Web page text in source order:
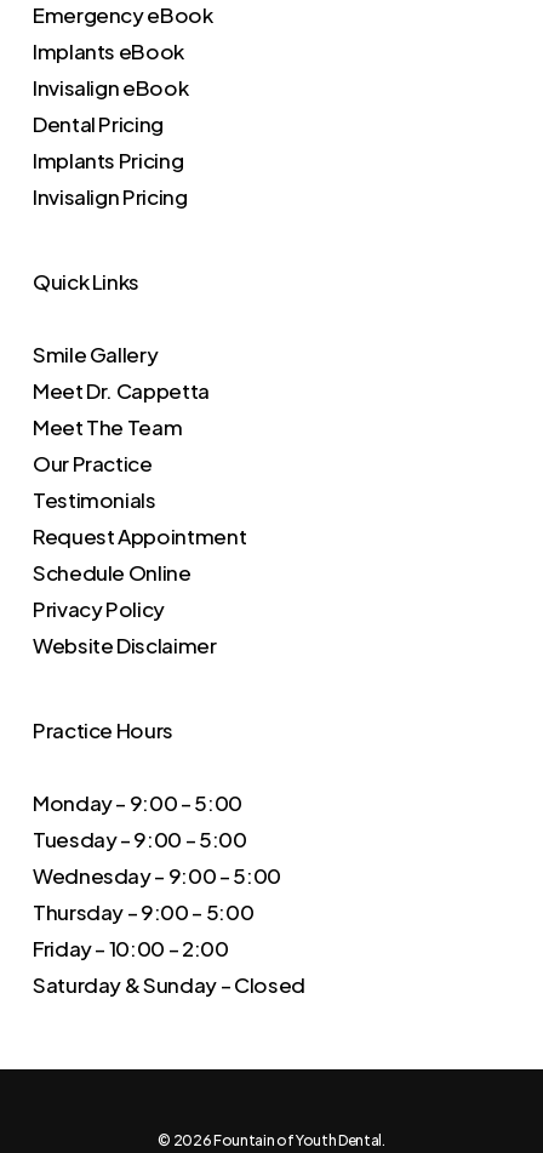
Emergency eBook
Implants eBook
Invisalign eBook
Dental Pricing
Implants Pricing
Invisalign Pricing
Quick Links
Smile Gallery
Meet Dr. Cappetta
Meet The Team
Our Practice
Testimonials
Request Appointment
Schedule Online
Privacy Policy
Website Disclaimer
Practice Hours
Monday – 9:00 – 5:00
Tuesday – 9:00 – 5:00
Wednesday – 9:00 – 5:00
Thursday – 9:00 – 5:00
Friday – 10:00 – 2:00
Saturday & Sunday – Closed
© 2026 Fountain of Youth Dental.